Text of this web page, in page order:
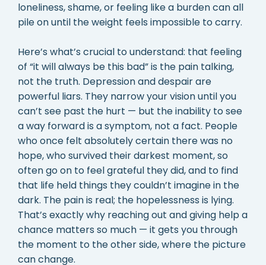
loneliness, shame, or feeling like a burden can all
pile on until the weight feels impossible to carry.
Here’s what’s crucial to understand: that feeling
of “it will always be this bad” is the pain talking,
not the truth. Depression and despair are
powerful liars. They narrow your vision until you
can’t see past the hurt — but the inability to see
a way forward is a symptom, not a fact. People
who once felt absolutely certain there was no
hope, who survived their darkest moment, so
often go on to feel grateful they did, and to find
that life held things they couldn’t imagine in the
dark. The pain is real; the hopelessness is lying.
That’s exactly why reaching out and giving help a
chance matters so much — it gets you through
the moment to the other side, where the picture
can change.